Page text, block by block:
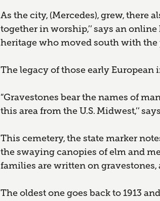
As the city, (Mercedes), grew,
together in worship,’’ says an
heritage who moved south with the
The legacy of those early
“Gravestones bear the names of
this area from the U.S. Midwest,’’
This cemetery, the state marker
the swaying canopies of elm and
families are written on
The oldest one goes back to 1913